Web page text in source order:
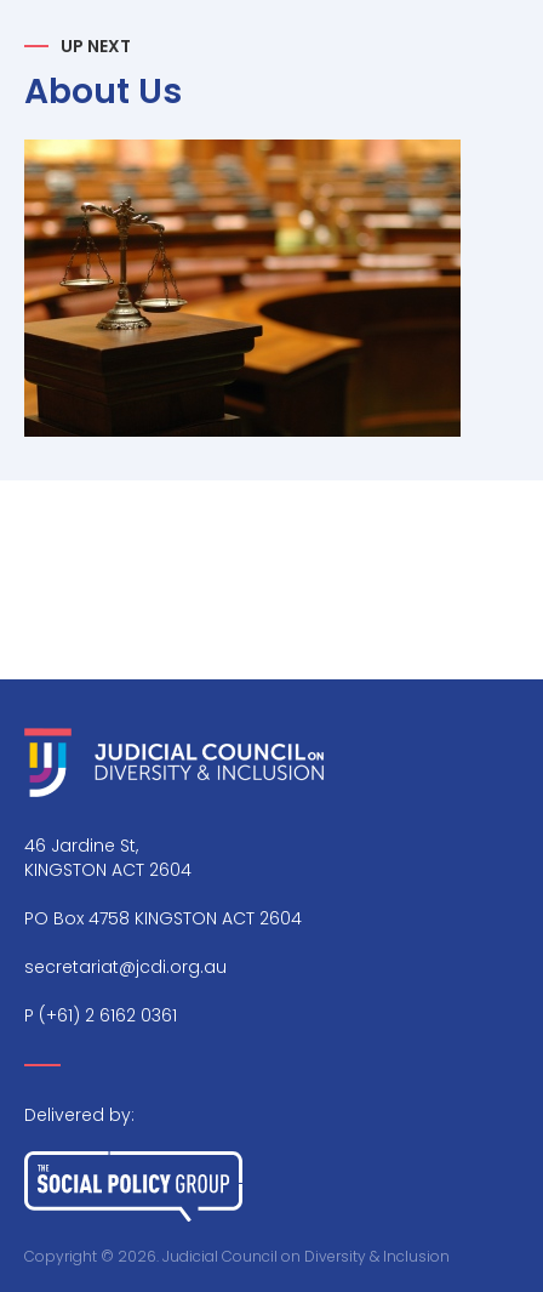
UP NEXT
About Us
46 Jardine St,
KINGSTON ACT 2604
PO Box 4758 KINGSTON ACT 2604
secretariat@jcdi.org.au
P (+61) 2 6162 0361
Delivered by:
Copyright © 2026. Judicial Council on Diversity & Inclusion